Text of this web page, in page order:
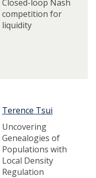
Closed-loop Nash
competition for
liquidity
Terence Tsui
Uncovering
Genealogies of
Populations with
Local Density
Regulation